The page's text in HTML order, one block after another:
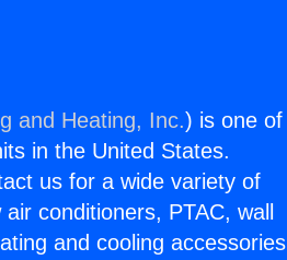
and Heating, Inc.) is one of
in the United States.
us for a wide variety of
conditioners, PTAC, wall
and cooling accessories